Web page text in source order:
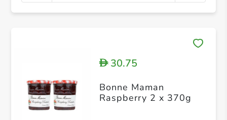
D30.75
Bonne Maman
Raspberry 2 x 370g